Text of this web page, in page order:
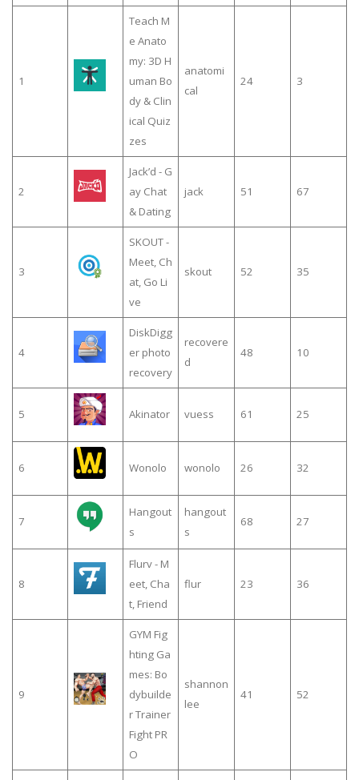
1
Teach M
e Anato
my: 3D H
uman Bo
dy & Clin
ical Quiz
zes
anatomi
cal
24 3
2
Jack’d - G
ay Chat
& Dating
jack 51 67
3
SKOUT -
Meet, Ch
at, Go Li
ve
skout 52 35
4
DiskDigg
er photo
recovery
recovere
d
48 10
5 Akinator vuess 61 25
6 Wonolo wonolo 26 32
7
Hangout
s
hangout
s
68 27
8
Flurv - M
eet, Cha
t, Friend
flur 23 36
9
GYM Fig
hting Ga
mes: Bo
dybuilde
r Trainer
Fight PR
O
shannon
lee
41 52